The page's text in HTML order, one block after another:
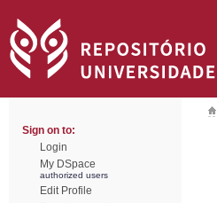
Sign on to:
Login
My DSpace
authorized users
Edit Profile